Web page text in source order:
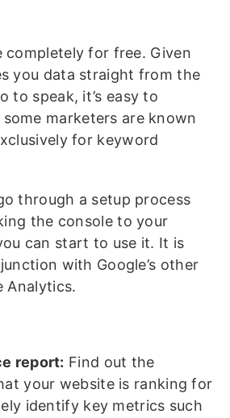
completely for free. Given
you data straight from the
to speak, it’s easy to
marketers are known
for keyword
through a setup process
the console to your
can start to use it. It is
with Google’s other
Analytics.
report: Find out the
your website is ranking for
identify key metrics such